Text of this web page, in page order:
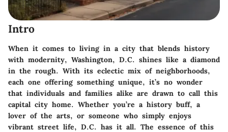
Intro
When it comes to living in a city that blends history
with modernity, Washington, D.C. shines like a diamond
in the rough. With its eclectic mix of neighborhoods,
each one offering something unique, it’s no wonder
that individuals and families alike are drawn to call this
capital city home. Whether you’re a history buff, a
lover of the arts, or someone who simply enjoys
vibrant street life, D.C. has it all. The essence of this